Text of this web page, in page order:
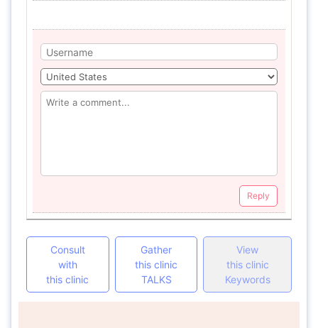
Reply
Consult
with
this clinic
Gather
this clinic
TALKS
View
this clinic
Keywords